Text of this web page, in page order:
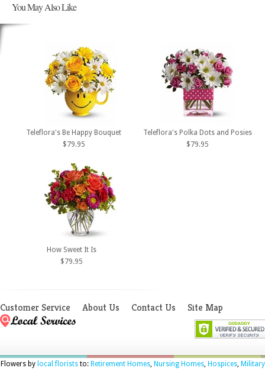
You May Also Like
Teleflora's Be Happy Bouquet
$79.95
Teleflora's Polka Dots and Posies
$79.95
How Sweet It Is
$79.95
Customer Service About Us Contact Us Site Map
Flowers by local floriststo: Retirement Homes, Nursing Homes, Hospices, Military